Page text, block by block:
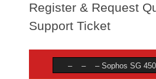
Register & Request
Support Ticket